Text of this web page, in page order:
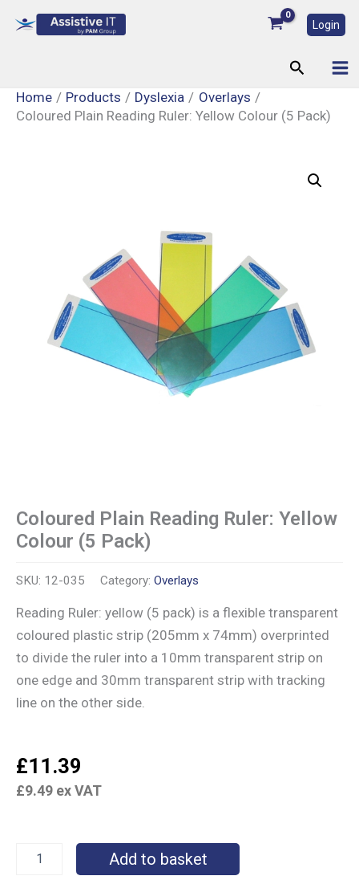
Login
Search
Home Products Dyslexia
Overlays
Coloured Plain Reading Ruler: Yellow Colour (5 Pack)
Coloured Plain Reading Ruler: Yellow
Colour (5 Pack)
SKU: 12-035 Category: Overlays
Reading Ruler: yellow (5 pack) is a flexible transparent
coloured plastic strip (205mm x 74mm) overprinted
to divide the ruler into a 10mm transparent strip on
one edge and 30mm transparent strip with tracking
line on the other side.
£11.39
£9.49 ex VAT
Add to basket